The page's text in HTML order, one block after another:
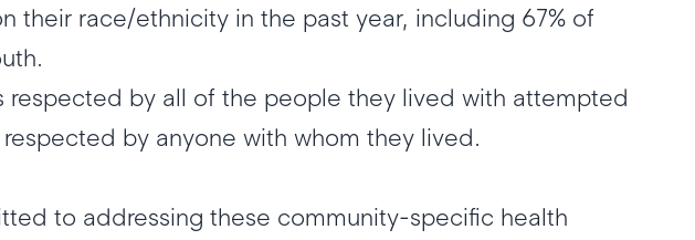
their race/ethnicity in the past year, including 67% of
respected by all of the people they lived with attempted
by anyone with whom they lived.
to addressing these community-specific health